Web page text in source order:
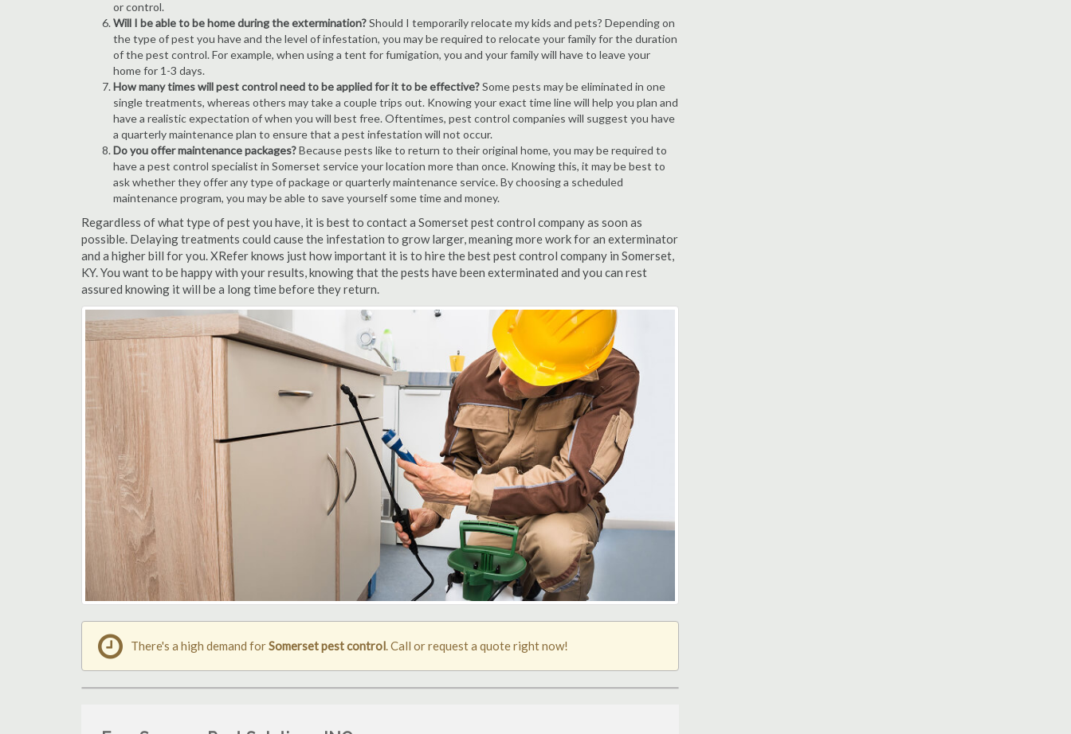
or control.
Will I be able to be home during the extermination?Should I temporarily relocate my kids and pets? Depending on
the type of pest you have and the level of infestation, you may be required to relocate your family for the duration
of the pest control. For example, when using a tent for fumigation, you and your family will have to leave your
home for 1-3 days.
How many times will pest control need to be applied for it to be effective?Some pests may be eliminated in one
single treatments, whereas others may take a couple trips out. Knowing your exact time line will help you plan and
have a realistic expectation of when you will best free. Oftentimes, pest control companies will suggest you have
a quarterly maintenance plan to ensure that a pest infestation will not occur.
Do you offer maintenance packages?Because pests like to return to their original home, you may be required to
have a pest control specialist in Somerset service your location more than once. Knowing this, it may be best to
ask whether they offer any type of package or quarterly maintenance service. By choosing a scheduled
maintenance program, you may be able to save yourself some time and money.
Regardless of what type of pest you have, it is best to contact a Somerset pest control company as soon as
possible. Delaying treatments could cause the infestation to grow larger, meaning more work for an exterminator
and a higher bill for you. XRefer knows just how important it is to hire the best pest control company in Somerset,
KY. You want to be happy with your results, knowing that the pests have been exterminated and you can rest
assured knowing it will be a long time before they return.
There's a high demand forSomerset pest control. Call or request a quote right now!